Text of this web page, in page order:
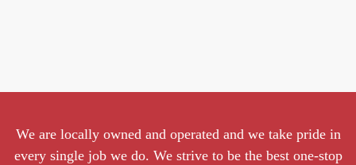
We are locally owned and operated and we take pride in
every single job we do. We strive to be the best one-stop